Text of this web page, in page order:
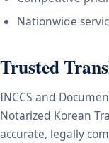
Nationwide
Trusted
INCCS and
Notarized Korean
accurate, legally